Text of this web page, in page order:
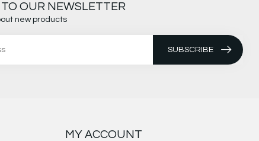
OUR NEWSLETTER
new products
SUBSCRIBE
MY ACCOUNT